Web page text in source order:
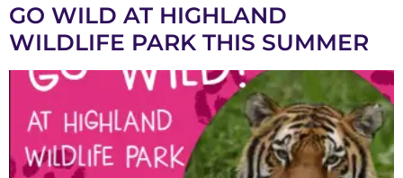
GO WILD AT HIGHLAND
WILDLIFE PARK THIS SUMMER